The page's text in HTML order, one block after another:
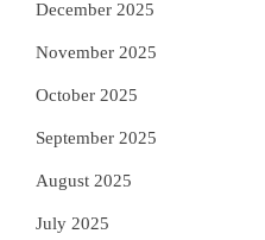
December 2025
November 2025
October 2025
September 2025
August 2025
July 2025